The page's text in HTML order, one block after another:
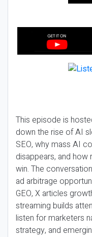
This episode is
down the rise of AI
SEO, why mass AI
disappears, and how
win. The
ad arbitrage
GEO, X articles
streaming builds
listen for marketers
strategy, and